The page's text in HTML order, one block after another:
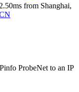
2.50ms from Shanghai,
ProbeNet to an IP